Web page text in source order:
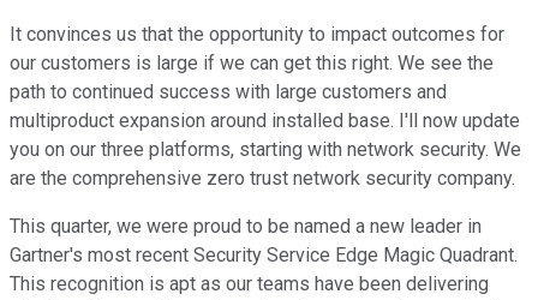
It convinces us that the opportunity to impact outcomes for
our customers is large if we can get this right. We see the
path to continued success with large customers and
multiproduct expansion around installed base. I'll now update
you on our three platforms, starting with network security. We
are the comprehensive zero trust network security company.
This quarter, we were proud to be named a new leader in
Gartner's most recent Security Service Edge Magic Quadrant.
This recognition is apt as our teams have been delivering